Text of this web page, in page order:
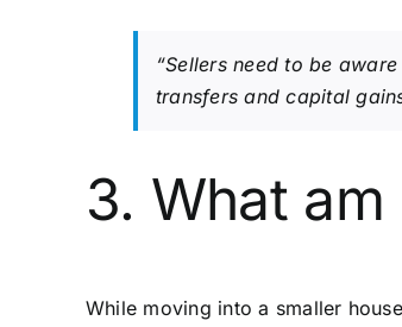
“Sellers need to be
transfers and capital
3. What
While moving into a smaller